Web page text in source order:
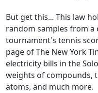
But get this... This law
random samples from a
tournament's tennis
page of The New York
electricity bills in the
weights of compounds,
atoms, and much more.